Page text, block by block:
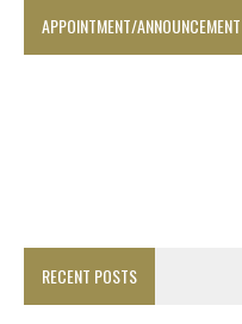
APPOINTMENT/ANNOUNCEMENT
RECENT POSTS